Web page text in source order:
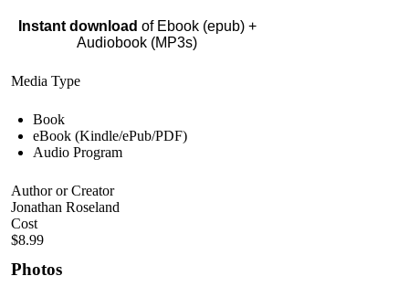
Instant download of Ebook (epub) +
Audiobook (MP3s)
Media Type
Book
eBook (Kindle/ePub/PDF)
Audio Program
Author or Creator
Jonathan Roseland
Cost
$8.99
Photos